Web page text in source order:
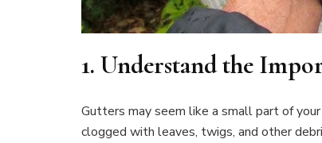
1. Understand the
Gutters may seem like a small part of
clogged with leaves, twigs, and other